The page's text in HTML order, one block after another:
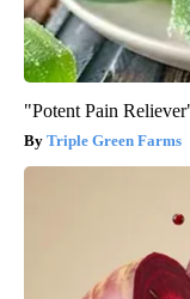
"Potent Pain
Triple Green Farms